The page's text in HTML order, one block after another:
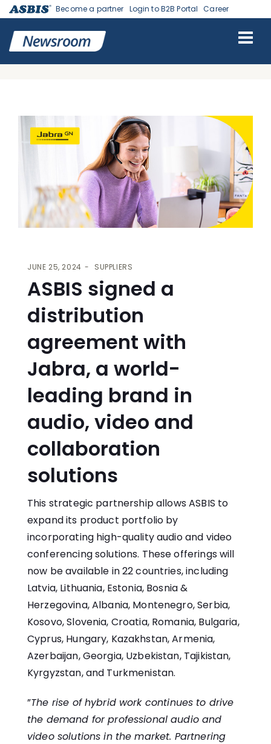
Become a partner Login to B2B Portal Career
DISTRIBUTION AGREEMENT WITH JABRA, A WORLD-LEADING
BRAND IN AUDIO, VIDEO AND COLLABORATION SOLUTIONS
JUNE 25, 2024 SUPPLIERS
ASBIS signed a
distribution
agreement with
Jabra, a world-
leading brand in
audio, video and
collaboration
solutions
This strategic partnership allows ASBIS to
expand its product portfolio by
incorporating high-quality audio and video
conferencing solutions. These offerings will
now be available in 22 countries, including
Latvia, Lithuania, Estonia, Bosnia &
Herzegovina, Albania, Montenegro, Serbia,
Kosovo, Slovenia, Croatia, Romania, Bulgaria,
Cyprus, Hungary, Kazakhstan, Armenia,
Azerbaijan, Georgia, Uzbekistan, Tajikistan,
Kyrgyzstan, and Turkmenistan.
”The rise of hybrid work continues to drive
the demand for professional audio and
video solutions in the market. Partnering